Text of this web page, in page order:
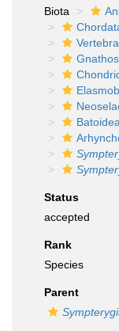
Biota
Batoidea
Status
accepted
Rank
Species
Parent